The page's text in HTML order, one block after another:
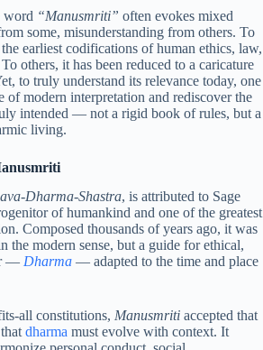
word “Manusmriti” often evokes mixed
some, misunderstanding from others. To
earliest codifications of human ethics, law,
others, it has been reduced to a caricature
to truly understand its relevance today, one
of modern interpretation and rediscover the
intended — not a rigid book of rules, but a
living.
Dharma-Shastra, is attributed to Sage
of humankind and one of the greatest
Composed thousands of years ago, it was
the modern sense, but a guide for ethical,
— Dharma — adapted to the time and place
all constitutions, Manusmriti accepted that
dharma must evolve with context. It